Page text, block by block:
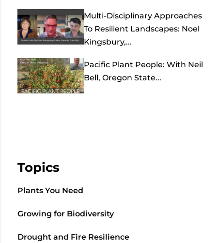
Multi-Disciplinary Approaches
To Resilient Landscapes: Noel
Kingsbury,...
Pacific Plant People: With Neil
Bell, Oregon State...
Topics
Plants You Need
Growing for Biodiversity
Drought and Fire Resilience